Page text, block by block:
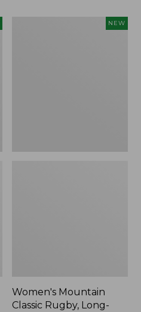
NEW
Women's Mountain
Classic Rugby, Long-